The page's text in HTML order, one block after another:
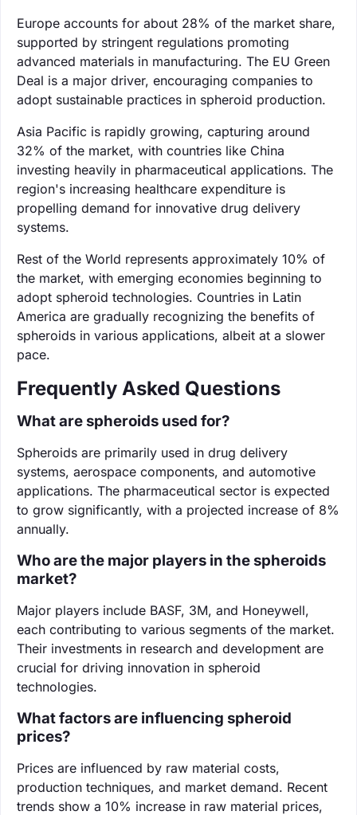
Europe accounts for about 28% of the market share,
supported by stringent regulations promoting
advanced materials in manufacturing. The EU Green
Deal is a major driver, encouraging companies to
adopt sustainable practices in spheroid production.
Asia Pacific is rapidly growing, capturing around
32% of the market, with countries like China
investing heavily in pharmaceutical applications. The
region's increasing healthcare expenditure is
propelling demand for innovative drug delivery
systems.
Rest of the World represents approximately 10% of
the market, with emerging economies beginning to
adopt spheroid technologies. Countries in Latin
America are gradually recognizing the benefits of
spheroids in various applications, albeit at a slower
pace.
Frequently Asked Questions
What are spheroids used for?
Spheroids are primarily used in drug delivery
systems, aerospace components, and automotive
applications. The pharmaceutical sector is expected
to grow significantly, with a projected increase of 8%
annually.
Who are the major players in the spheroids
market?
Major players include BASF, 3M, and Honeywell,
each contributing to various segments of the market.
Their investments in research and development are
crucial for driving innovation in spheroid
technologies.
What factors are influencing spheroid
prices?
Prices are influenced by raw material costs,
production techniques, and market demand. Recent
trends show a 10% increase in raw material prices,